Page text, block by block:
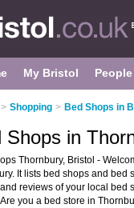
My Bristol People
> Shopping > Bed Shops in
Shops in
Thornbury, Bristol -
It lists bed shops and bed
reviews of your local bed
you a bed store in